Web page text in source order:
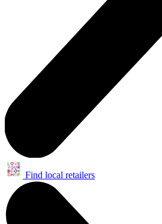
Find local retailers